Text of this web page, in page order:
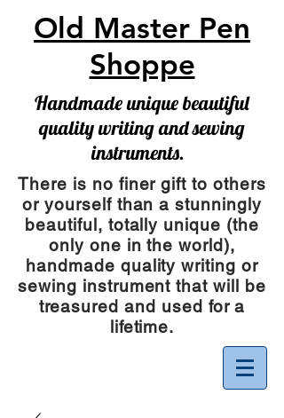
Old Master Pen
Shoppe
Handmade unique beautiful
quality writing and sewing
instruments.
There is no finer gift to others
or yourself than a stunningly
beautiful, totally unique (the
only one in the world),
handmade quality writing or
sewing instrumentthat will be
treasured and used for a
lifetime.